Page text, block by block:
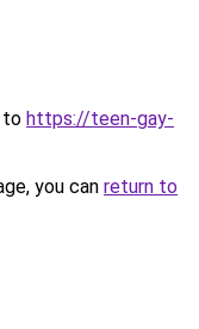
to https://teen-gay-
you can return to